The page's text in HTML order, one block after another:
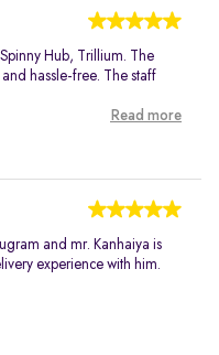
Hub, Trillium. The
hassle-free. The staff
Read more
and mr. Kanhaiya is
experience with him.